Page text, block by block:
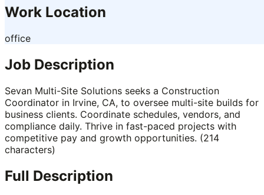
Work Location
office
Job Description
Sevan Multi-Site Solutions seeks a Construction
Coordinator in Irvine, CA, to oversee multi-site builds for
business clients. Coordinate schedules, vendors, and
compliance daily. Thrive in fast-paced projects with
competitive pay and growth opportunities. (214
characters)
Full Description